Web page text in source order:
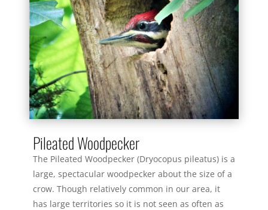
Pileated Woodpecker
The Pileated Woodpecker (Dryocopus pileatus) is a
large, spectacular woodpecker about the size of a
crow. Though relatively common in our area, it
has large territories so it is not seen as often as